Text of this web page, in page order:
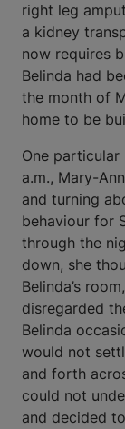
right leg
a kidney
now requires
Belinda had
the month of
home to be
One
a.m., Mary-
and turning
behaviour for
through the
down, she
Belinda’s
disregarded
Belinda
would not
and forth
could not
and decided